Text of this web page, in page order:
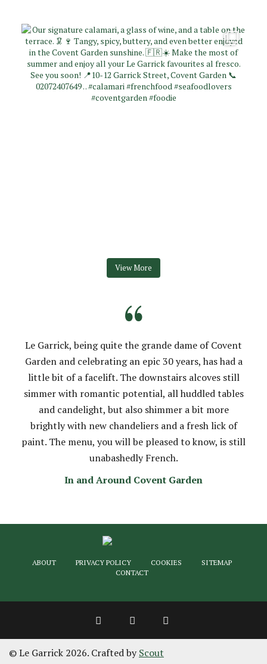
View More
“
Le Garrick, being quite the grande dame of Covent
Garden and celebrating an epic 30 years, has had a
little bit of a facelift. The downstairs alcoves still
simmer with romantic potential, all huddled tables
and candelight, but also shimmer a bit more
brightly with new chandeliers and a fresh lick of
paint. The menu, you will be pleased to know, is still
unabashedly French.
In and Around Covent Garden
ABOUT PRIVACY POLICY COOKIES
SITEMAP
CONTACT
© Le Garrick 2026. Crafted byScout